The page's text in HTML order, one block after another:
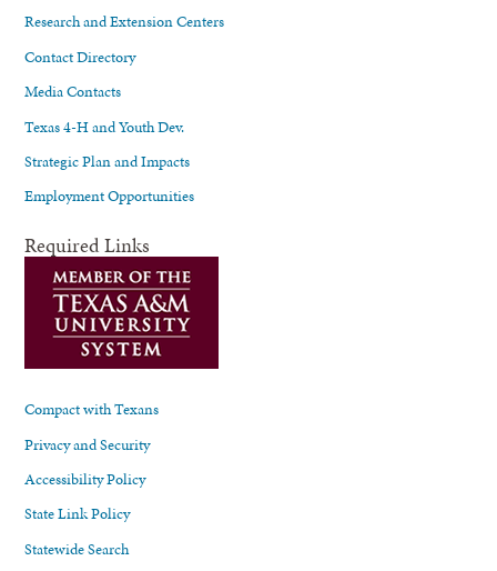
Research and Extension Centers
Contact Directory
Media Contacts
Texas 4-H and Youth Dev.
Strategic Plan and Impacts
Employment Opportunities
Required Links
Compact with Texans
Privacy and Security
Accessibility Policy
State Link Policy
Statewide Search